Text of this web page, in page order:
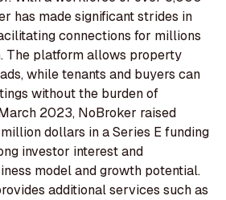
has made significant strides in
connections for millions
The platform allows property
while tenants and buyers can
without the burden of
2023, NoBroker raised
dollars in a Series E funding
investor interest and
model and growth potential.
additional services such as